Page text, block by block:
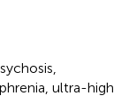
ultra-high